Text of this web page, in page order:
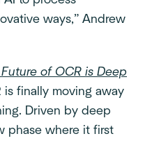
ways,” Andrew
Future of OCR is Deep
is finally moving away
Driven by deep
phase where it first